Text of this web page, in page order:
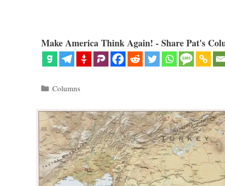
Make America Think Again! - Share Pat's
Categories
Columns